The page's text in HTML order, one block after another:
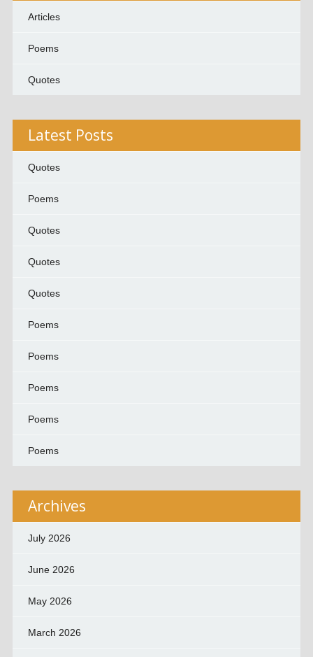
Articles
Poems
Quotes
Latest Posts
Quotes
Poems
Quotes
Quotes
Quotes
Poems
Poems
Poems
Poems
Poems
Archives
July 2026
June 2026
May 2026
March 2026